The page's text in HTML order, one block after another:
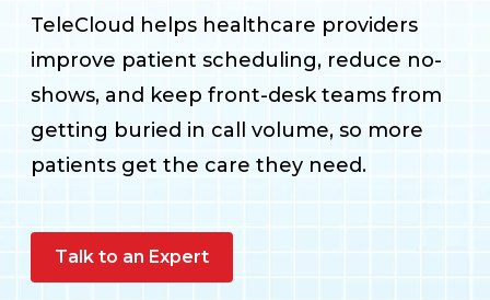
Partners
Knowledge Center
Customer Login
TeleCloud helps healthcare providers
improve patient scheduling, reduce no-
shows, and keep front-desk teams from
getting buried in call volume, so more
patients get the care they need.
Talk to an Expert